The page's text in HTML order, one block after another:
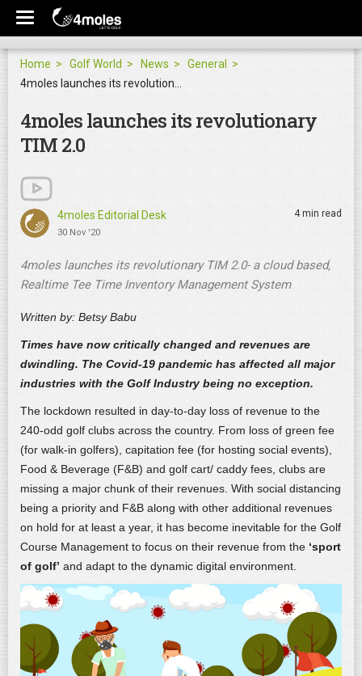
Home Golf World News
General
4moles launches its revolutionary
TIM 2.0
4moles Editorial Desk
30 Nov '20
4 min read
4moles launches its revolutionary TIM 2.0- a cloud based,
Realtime Tee Time Inventory Management System
Written by: Betsy Babu
Times have now critically changed and revenues are
dwindling. The Covid-19 pandemic has affected all major
industries with the Golf Industry being no exception.
The lockdown resulted in day-to-day loss of revenue to the
240-odd golf clubs across the country. From loss of green fee
(for walk-in golfers), capitation fee (for hosting social events),
Food & Beverage (F&B) and golf cart/ caddy fees, clubs are
missing a major chunk of their revenues. With social distancing
being a priority and F&B along with other additional revenues
on hold for at least a year, it has become inevitable for the Golf
Course Management to focus on their revenue from the ‘sport
of golf’ and adapt to the dynamic digital environment.